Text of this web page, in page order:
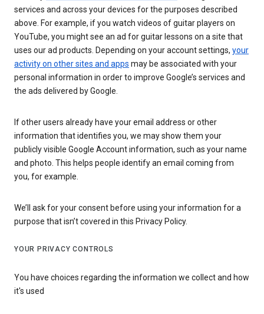
services and across your devices for the purposes described
above. For example, if you watch videos of guitar players on
YouTube, you might see an ad for guitar lessons on a site that
uses our ad products. Depending on your account settings, your
activity on other sites and apps may be associated with your
personal information in order to improve Google’s services and
the ads delivered by Google.
If other users already have your email address or other
information that identifies you, we may show them your
publicly visible Google Account information, such as your name
and photo. This helps people identify an email coming from
you, for example.
We’ll ask for your consent before using your information for a
purpose that isn’t covered in this Privacy Policy.
YOUR PRIVACY CONTROLS
You have choices regarding the information we collect and how
it's used